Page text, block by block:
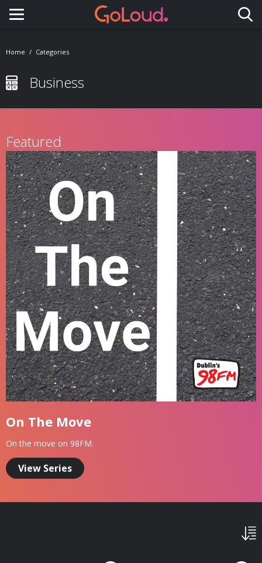
Toggle navigation
Home Categories
Business
Featured
On The Move
On the move on 98FM.
View Series